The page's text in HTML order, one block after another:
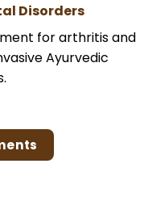
Disorders
for arthritis and
Ayurvedic